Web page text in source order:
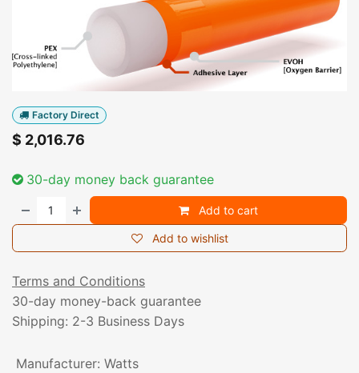
Factory Direct
$ 2,016.76
30-day money back guarantee
Add to cart
Add to wishlist
Terms and Conditions
30-day money-back guarantee
Shipping: 2-3 Business Days
Manufacturer: Watts